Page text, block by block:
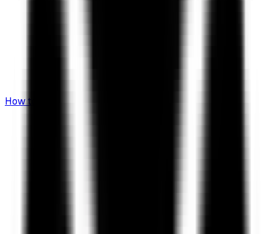
How to Invest